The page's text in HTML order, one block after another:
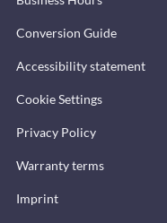
Conversion Guide
Accessibility statement
Cookie Settings
Privacy Policy
Warranty terms
Imprint